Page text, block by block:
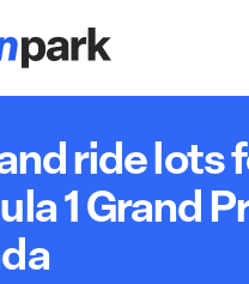
ride lots
1 Grand